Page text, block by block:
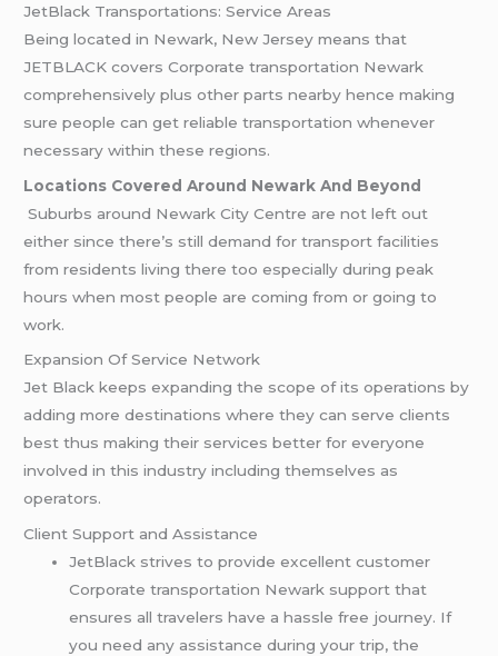
JetBlack Transportations: Service Areas
Being located in Newark, New Jersey means that
JETBLACK covers Corporate transportation Newark
comprehensively plus other parts nearby hence making
sure people can get reliable transportation whenever
necessary within these regions.
Locations Covered Around Newark And Beyond
Suburbs around Newark City Centre are not left out
either since there’s still demand for transport facilities
from residents living there too especially during peak
hours when most people are coming from or going to
work.
Expansion Of Service Network
Jet Black keeps expanding the scope of its operations by
adding more destinations where they can serve clients
best thus making their services better for everyone
involved in this industry including themselves as
operators.
Client Support and Assistance
JetBlack strives to provide excellent customer
Corporate transportation Newark support that
ensures all travelers have a hassle free journey. If
you need any assistance during your trip, the